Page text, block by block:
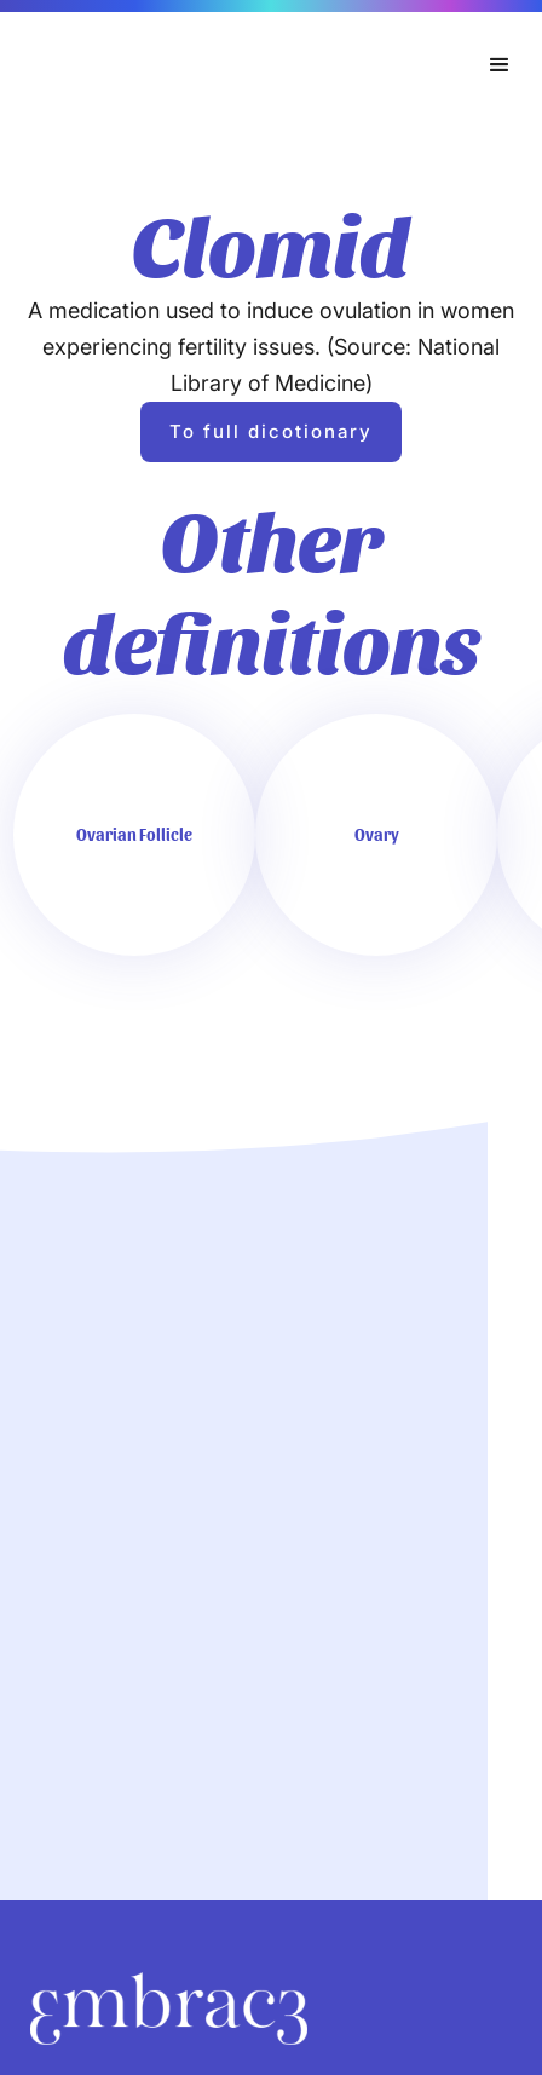
Clomid
A medication used to induce ovulation in women
experiencing fertility issues. (Source: National
Library of Medicine)
To full dicotionary
Other
definitions
Ovarian Follicle Ovary
We’re breaking the